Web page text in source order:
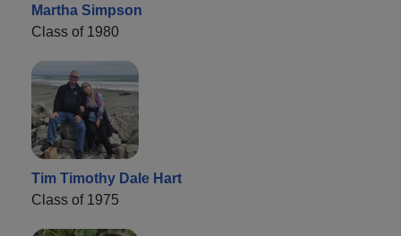
Martha Simpson
Class of 1980
Tim Timothy Dale Hart
Class of 1975